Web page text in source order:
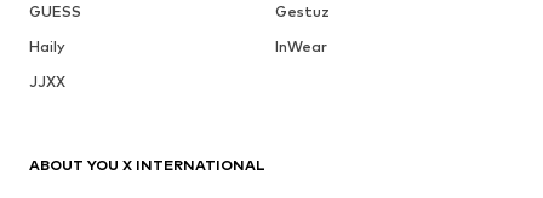
GUESS
Gestuz
Haily
InWear
JJXX
ABOUT YOU X INTERNATIONAL